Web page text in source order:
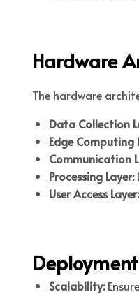
Hardware
The hardware
Data Collection
Edge Computing
Communication
Processing Layer:
User Access Layer:
Scalability: